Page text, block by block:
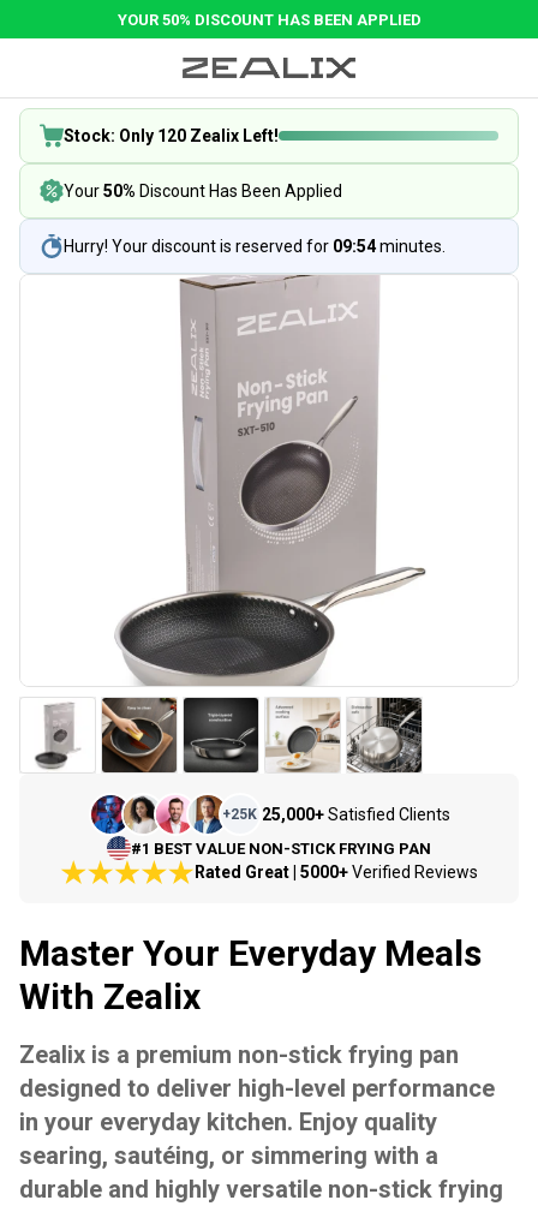
YOUR 50% DISCOUNT HAS BEEN APPLIED
Stock: Only 120 Zealix Left!
Your50% Discount Has Been Applied
Hurry! Your discount is reserved for 09:54minutes.
+25K 25,000+ Satisfied Clients
#1 BEST VALUE NON-STICK FRYING PAN
Rated Great | 5000+Verified Reviews
Master Your Everyday Meals
With Zealix
Zealix is a premium non-stick frying pan
designed to deliver high-level performance
in your everyday kitchen. Enjoy quality
searing, sautéing, or simmering with a
durable and highly versatile non-stick frying